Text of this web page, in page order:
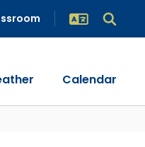
Calendar